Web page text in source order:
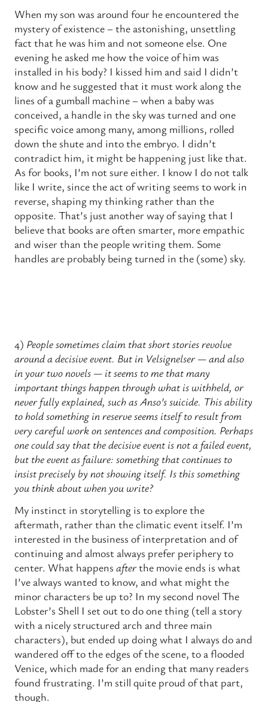
When my son was around four he encountered the
mystery of existence – the astonishing, unsettling
fact that he was him and not someone else. One
evening he asked me how the voice of him was
installed in his body? I kissed him and said I didn’t
know and he suggested that it must work along the
lines of a gumball machine – when a baby was
conceived, a handle in the sky was turned and one
specific voice among many, among millions, rolled
down the shute and into the embryo. I didn’t
contradict him, it might be happening just like that.
As for books, I’m not sure either. I know I do not talk
like I write, since the act of writing seems to work in
reverse, shaping my thinking rather than the
opposite. That’s just another way of saying that I
believe that books are often smarter, more empathic
and wiser than the people writing them. Some
handles are probably being turned in the (some) sky.
4) People sometimes claim that short stories revolve
around a decisive event. But in Velsignelser — and also
in your two novels — it seems to me that many
important things happen through what is withheld, or
never fully explained, such as Anso’s suicide. This ability
to hold something in reserve seems itself to result from
very careful work on sentences and composition. Perhaps
one could say that the decisive event is not a failed event,
but the event as failure: something that continues to
insist precisely by not showing itself. Is this something
you think about when you write?
My instinct in storytelling is to explore the
aftermath, rather than the climatic event itself. I’m
interested in the business of interpretation and of
continuing and almost always prefer periphery to
center. What happens afterthe movie ends is what
I’ve always wanted to know, and what might the
minor characters be up to? In my second novel The
Lobster’s Shell I set out to do one thing (tell a story
with a nicely structured arch and three main
characters), but ended up doing what I always do and
wandered off to the edges of the scene, to a flooded
Venice, which made for an ending that many readers
found frustrating. I’m still quite proud of that part,
though.